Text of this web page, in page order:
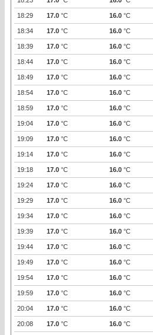
18:29 17.0 °C 16.0 °C
18:34 17.0 °C 16.0 °C
18:39 17.0 °C 16.0 °C
18:44 17.0 °C 16.0 °C
18:49 17.0 °C 16.0 °C
18:54 17.0 °C 16.0 °C
18:59 17.0 °C 16.0 °C
19:04 17.0 °C 16.0 °C
19:09 17.0 °C 16.0 °C
19:14 17.0 °C 16.0 °C
19:18 17.0 °C 16.0 °C
19:24 17.0 °C 16.0 °C
19:29 17.0 °C 16.0 °C
19:34 17.0 °C 16.0 °C
19:39 17.0 °C 16.0 °C
19:44 17.0 °C 16.0 °C
19:49 17.0 °C 16.0 °C
19:54 17.0 °C 16.0 °C
19:59 17.0 °C 16.0 °C
20:04 17.0 °C 16.0 °C
20:08 17.0 °C 16.0 °C